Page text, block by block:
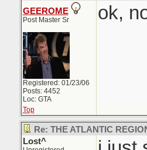
GEEROME
Post Master Sr
Registered: 01/23/06
Posts: 4452
Loc: GTA
ok,
Top
Re: THE ATLANTIC
Lost^